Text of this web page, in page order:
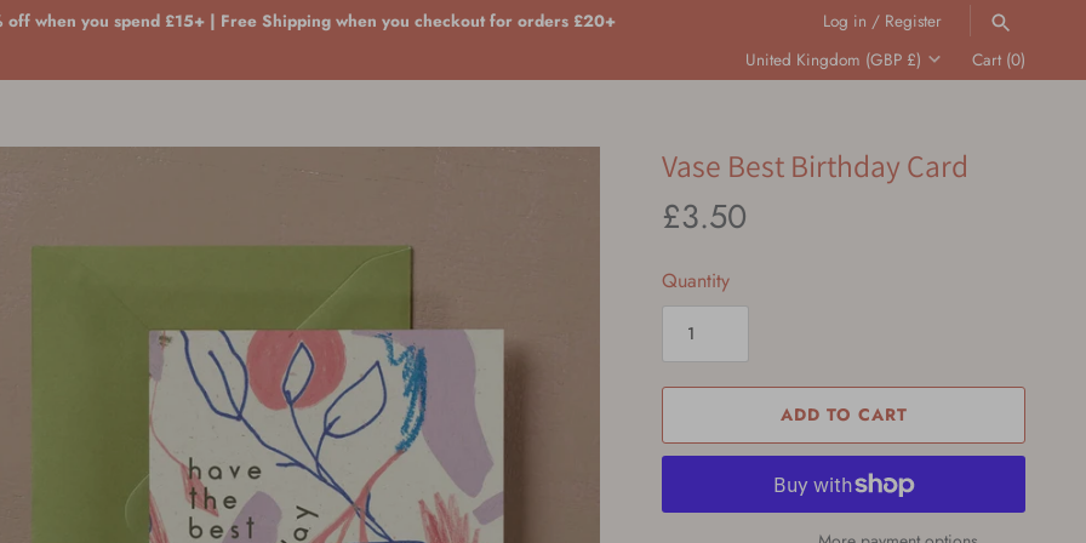
off when you spend £15+ | Free Shipping when you checkout for orders £20+ Log in / Register
Translation
missing:
United Kingdom (GBP £) Cart (0)
Vase Best Birthday Card
£3.50
Quantity
ADD TO CART